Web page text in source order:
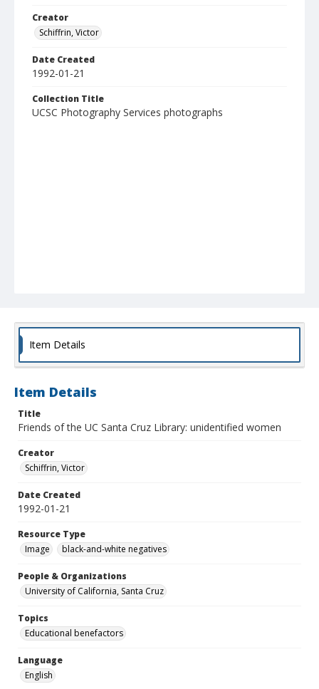
Creator
Schiffrin, Victor
Date Created
1992-01-21
Collection Title
UCSC Photography Services photographs
Item Details
Item Details
Title
Friends of the UC Santa Cruz Library: unidentified women
Creator
Schiffrin, Victor
Date Created
1992-01-21
Resource Type
Image
black-and-white negatives
People & Organizations
University of California, Santa Cruz
Topics
Educational benefactors
Language
English